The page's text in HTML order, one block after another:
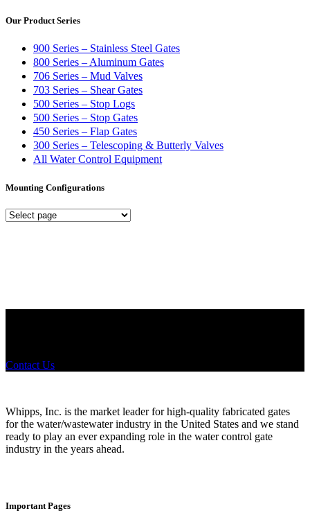
Our Product Series
900 Series – Stainless Steel Gates
800 Series – Aluminum Gates
706 Series – Mud Valves
703 Series – Shear Gates
500 Series – Stop Logs
500 Series – Stop Gates
450 Series – Flap Gates
300 Series – Telescoping & Butterly Valves
All Water Control Equipment
Mounting Configurations
Mounting
Contact Us
Whipps, Inc. is the market leader for high-quality fabricated gates
for the water/wastewater industry in the United States and we stand
ready to play an ever expanding role in the water control gate
industry in the years ahead.
Important Pages